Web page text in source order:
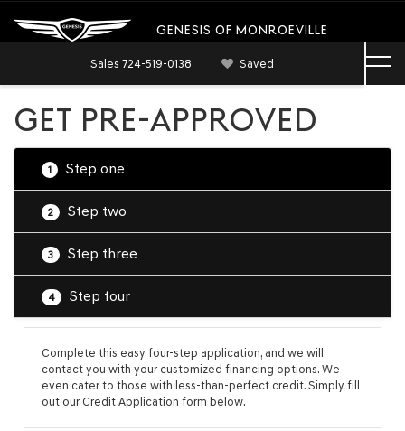
GENESIS OF MONROEVILLE
Sales 724-519-0138 Saved
GET PRE-APPROVED
1 Step one
2 Step two
3 Step three
4 Step four
Complete this easy four-step application, and we will
contact you with your customized financing options. We
even cater to those with less-than-perfect credit. Simply fill
out our Credit Application form below.